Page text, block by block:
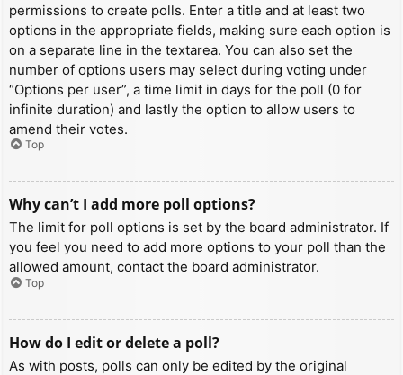
permissions to create polls. Enter a title and at least two
options in the appropriate fields, making sure each option is
on a separate line in the textarea. You can also set the
number of options users may select during voting under
“Options per user”, a time limit in days for the poll (0 for
infinite duration) and lastly the option to allow users to
amend their votes.
Top
Why can’t I add more poll options?
The limit for poll options is set by the board administrator. If
you feel you need to add more options to your poll than the
allowed amount, contact the board administrator.
Top
How do I edit or delete a poll?
As with posts, polls can only be edited by the original